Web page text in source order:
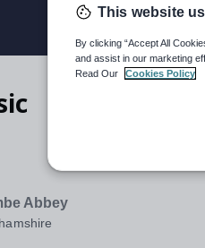
Abbey
This website
By clicking “Accept All
and assist in our marketing
Read Our
Cookies Policy